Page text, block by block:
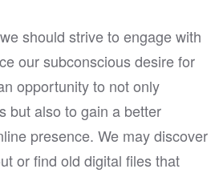
should strive to engage with
our subconscious desire for
opportunity to not only
but also to gain a better
presence. We may discover
or find old digital files that